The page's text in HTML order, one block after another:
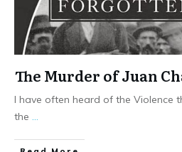
The Murder of Juan
I have often heard of the Violence
the